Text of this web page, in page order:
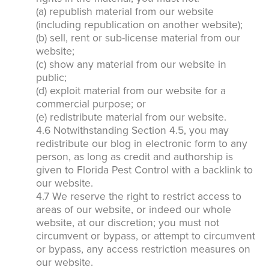
(a) republish material from our website
(including republication on another website);
(b) sell, rent or sub-license material from our
website;
(c) show any material from our website in
public;
(d) exploit material from our website for a
commercial purpose; or
(e) redistribute material from our website.
4.6 Notwithstanding Section 4.5, you may
redistribute our blog in electronic form to any
person, as long as credit and authorship is
given to Florida Pest Control with a backlink to
our website.
4.7 We reserve the right to restrict access to
areas of our website, or indeed our whole
website, at our discretion; you must not
circumvent or bypass, or attempt to circumvent
or bypass, any access restriction measures on
our website.